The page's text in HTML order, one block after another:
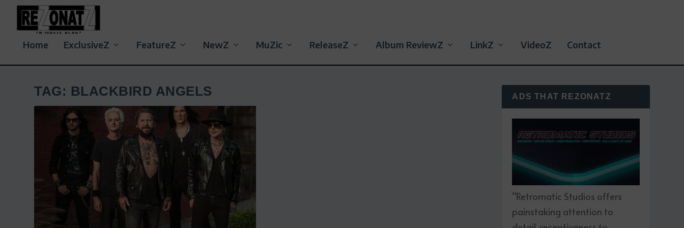
Home ExclusiveZ FeatureZ NewZ MuZic ReleaseZ Album ReviewZ LinkZ VideoZ Contact
TAG: BLACKBIRD ANGELS ADS THAT REZONATZ
“Retromatic Studios offers
painstaking attention to